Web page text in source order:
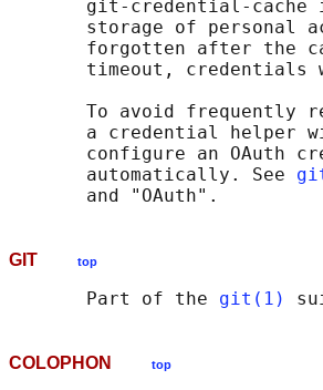
git-credential-cache
storage of personal
forgotten after the
timeout, credentials
To avoid frequently
a credential helper
configure an OAuth
       automatically. See
GIT top
       Part of the
git(1)
COLOPHON top